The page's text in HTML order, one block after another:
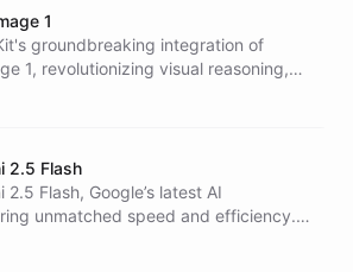
1
groundbreaking integration of
1, revolutionizing visual reasoning,
and image editing across AI
2.5 Flash
Flash, Google’s latest AI
unmatched speed and efficiency.
and support for 1 million